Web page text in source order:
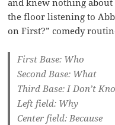
and knew nothing
the floor listening to
on First?” comedy
First Base: Who
Second Base: What
Third Base: I Don’t
Left field: Why
Center field: Because